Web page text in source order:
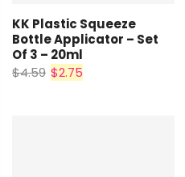
KK Plastic Squeeze
Bottle Applicator – Set
Of 3 – 20ml
$4.59 $2.75